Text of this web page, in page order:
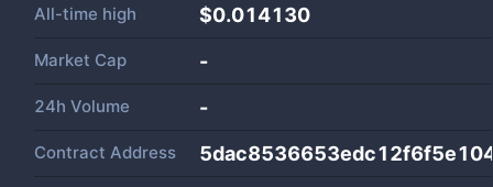
All-time high $0.014130
Market Cap -
24h Volume -
Contract Address